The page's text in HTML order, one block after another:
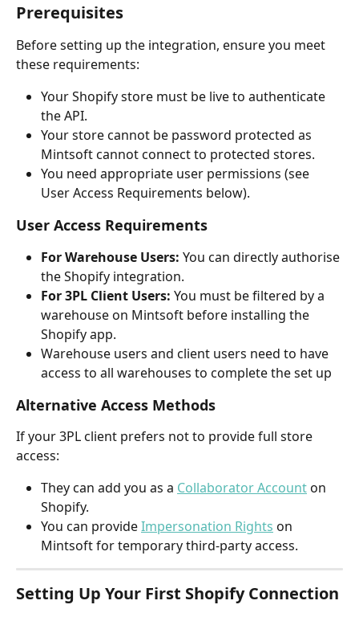
Prerequisites
Before setting up the integration, ensure you meet
these requirements:
Your Shopify store must be live to authenticate
the API.
Your store cannot be password protected as
Mintsoft cannot connect to protected stores.
You need appropriate user permissions (see
User Access Requirements below).
User Access Requirements
For Warehouse Users: You can directly authorise
the Shopify integration.
For 3PL Client Users: You must be filtered by a
warehouse on Mintsoft before installing the
Shopify app.
Warehouse users and client users need to have
access to all warehouses to complete the set up
Alternative Access Methods
If your 3PL client prefers not to provide full store
access:
They can add you as a Collaborator Account on
Shopify.
You can provide Impersonation Rights on
Mintsoft for temporary third-party access.
Setting Up Your First Shopify Connection